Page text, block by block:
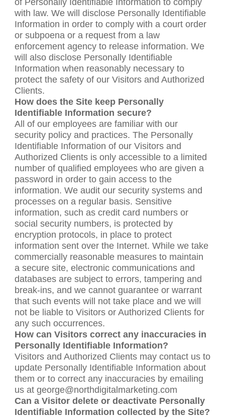
with law. We will disclose Personally Identifiable
Information in order to comply with a court order
or subpoena or a request from a law
enforcement agency to release information. We
will also disclose Personally Identifiable
Information when reasonably necessary to
protect the safety of our Visitors and Authorized
Clients.
How does the Site keep Personally
Identifiable Information secure?
All of our employees are familiar with our
security policy and practices. The Personally
Identifiable Information of our Visitors and
Authorized Clients is only accessible to a limited
number of qualified employees who are given a
password in order to gain access to the
information. We audit our security systems and
processes on a regular basis. Sensitive
information, such as credit card numbers or
social security numbers, is protected by
encryption protocols, in place to protect
information sent over the Internet. While we take
commercially reasonable measures to maintain
a secure site, electronic communications and
databases are subject to errors, tampering and
break-ins, and we cannot guarantee or warrant
that such events will not take place and we will
not be liable to Visitors or Authorized Clients for
any such occurrences.
How can Visitors correct any inaccuracies in
Personally Identifiable Information?
Visitors and Authorized Clients may contact us to
update Personally Identifiable Information about
them or to correct any inaccuracies by emailing
us at george@northdigitalmarketing.com
Can a Visitor delete or deactivate Personally
Identifiable Information collected by the Site?